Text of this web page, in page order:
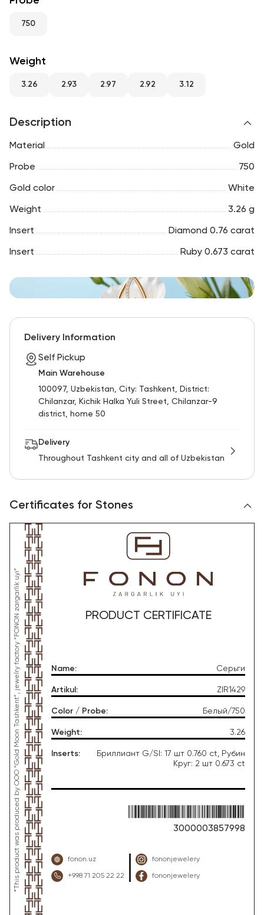
750
Weight
3.26 2.93 2.97 2.92 3.12
Description
Material Gold
Probe 750
Gold color White
Weight 3.26 g
Insert Diamond 0.76 carat
Insert Ruby 0.673 carat
Delivery Information
Self Pickup
Main Warehouse
100097, Uzbekistan, City: Tashkent, District:
Chilanzar, Kichik Halka Yuli Street, Chilanzar-9
district, home 50
Delivery
Throughout Tashkent city and all of Uzbekistan
Certificates for Stones
*This product was produced by OOO “Gold Moon Tashkent”, jewelry factory “FONON zargarlik uyi” PRODUCT CERTIFICATE
Name: Серьги
Artikul : ZIR1429
Color / Probe: Белый/750
Weight: 3.26
Inserts:
Бриллиант G/SI: 17 шт 0.760 ct, Рубин
Круг: 2 шт 0.673 ct
3000003857998
fonon.uz
+998 71 205 22 22
fononjewelery
fononjewelery